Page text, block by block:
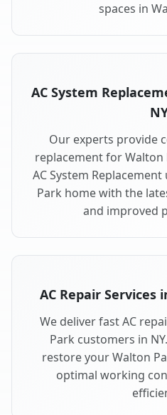
spaces in
AC System
Our experts provide
replacement for Walton
AC System
Park home with the
and improved
AC Repair Services
We deliver fast AC
Park customers in
restore your Walton
optimal working